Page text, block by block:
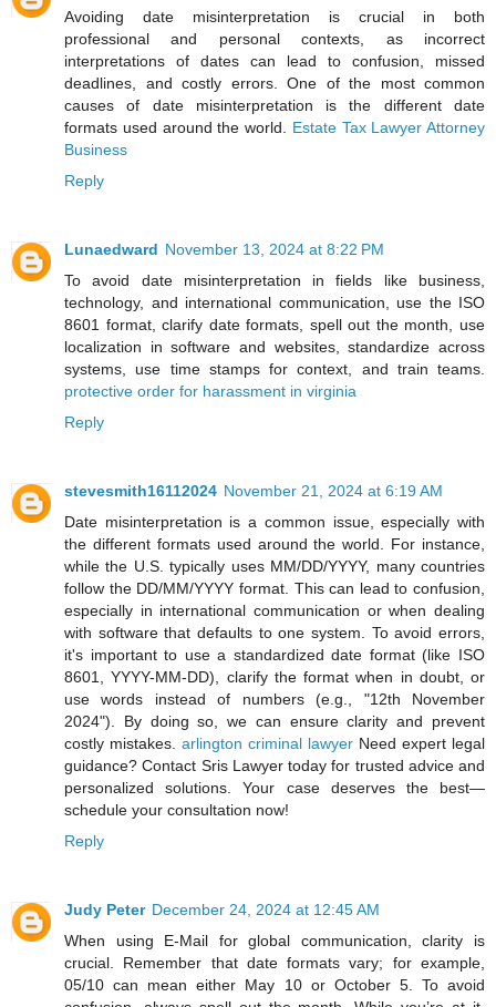
Avoiding date misinterpretation is crucial in both
professional and personal contexts, as incorrect
interpretations of dates can lead to confusion, missed
deadlines, and costly errors. One of the most common
causes of date misinterpretation is the different date
formats used around the world. Estate Tax Lawyer Attorney
Business
Reply
Lunaedward November 13, 2024 at 8:22 PM
To avoid date misinterpretation in fields like business,
technology, and international communication, use the ISO
8601 format, clarify date formats, spell out the month, use
localization in software and websites, standardize across
systems, use time stamps for context, and train teams.
protective order for harassment in virginia
Reply
stevesmith16112024 November 21, 2024 at 6:19 AM
Date misinterpretation is a common issue, especially with
the different formats used around the world. For instance,
while the U.S. typically uses MM/DD/YYYY, many countries
follow the DD/MM/YYYY format. This can lead to confusion,
especially in international communication or when dealing
with software that defaults to one system. To avoid errors,
it's important to use a standardized date format (like ISO
8601, YYYY-MM-DD), clarify the format when in doubt, or
use words instead of numbers (e.g., "12th November
2024"). By doing so, we can ensure clarity and prevent
costly mistakes. arlington criminal lawyer Need expert legal
guidance? Contact Sris Lawyer today for trusted advice and
personalized solutions. Your case deserves the best—
schedule your consultation now!
Reply
Judy Peter December 24, 2024 at 12:45 AM
When using E-Mail for global communication, clarity is
crucial. Remember that date formats vary; for example,
05/10 can mean either May 10 or October 5. To avoid